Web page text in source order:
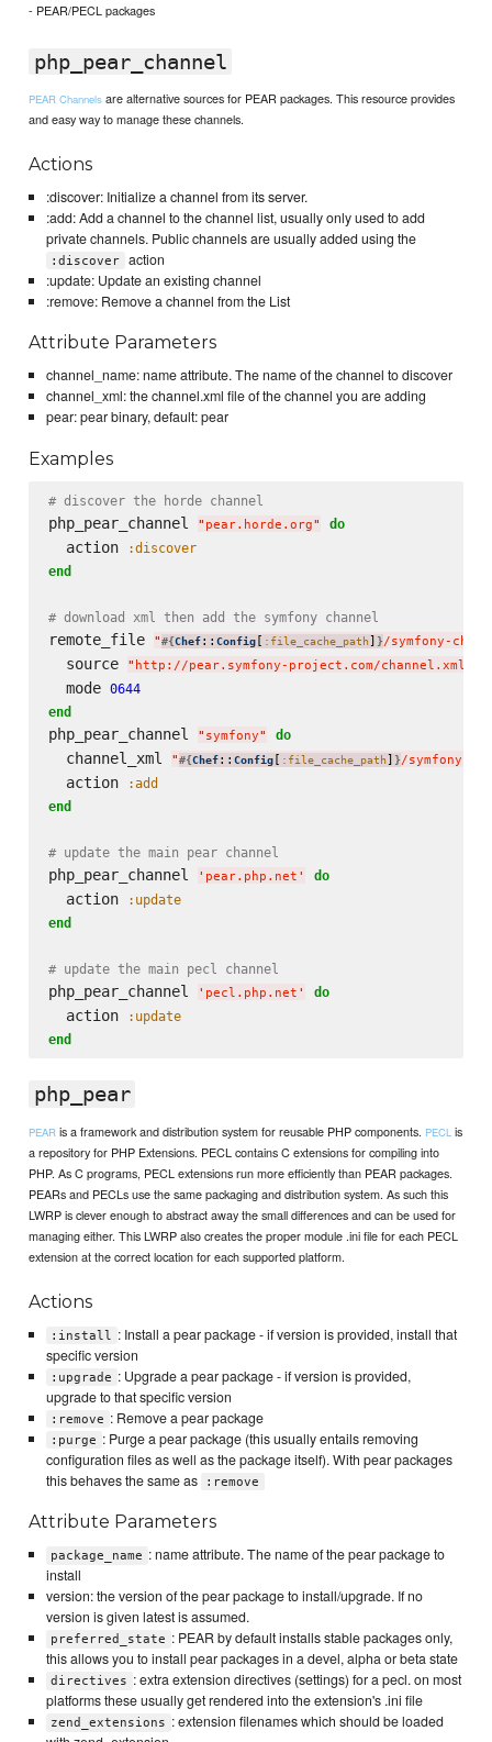
- PEAR/PECL packages
php_pear_channel
PEAR Channels are alternative sources for PEAR packages. This resource provides
and easy way to manage these channels.
Actions
:discover: Initialize a channel from its server.
:add: Add a channel to the channel list, usually only used to add
private channels. Public channels are usually added using the
:discover
action
:update: Update an existing channel
:remove: Remove a channel from the List
Attribute Parameters
channel_name: name attribute. The name of the channel to discover
channel_xml: the channel.xml file of the channel you are adding
pear: pear binary, default: pear
Examples
# discover the horde channel
php_pear_channel " pear.horde.org" do
  action
:discover
end
# download xml then add the symfony channel
remote_file "#{Chef:: Config[ :file_cache_path] }/symfony-
  source
" http://pear.symfony-project.com/channel.xml
  mode
0644
end
php_pear_channel " symfony" do
  channel_xml
"#{Chef:: Config[ :file_cache_path] }/symfony-
  action
:add
end
# update the main pear channel
php_pear_channel ' pear.php.net ' do
  action
:update
end
# update the main pecl channel
php_pear_channel ' pecl.php.net ' do
  action
:update
end
php_pear
PEAR is a framework and distribution system for reusable PHP components. PECL is
a repository for PHP Extensions. PECL contains C extensions for compiling into
PHP. As C programs, PECL extensions run more efficiently than PEAR packages.
PEARs and PECLs use the same packaging and distribution system. As such this
LWRP is clever enough to abstract away the small differences and can be used for
managing either. This LWRP also creates the proper module .ini file for each PECL
extension at the correct location for each supported platform.
Actions
:install : Install a pear package - if version is provided, install that
specific version
:upgrade : Upgrade a pear package - if version is provided,
upgrade to that specific version
:remove : Remove a pear package
:purge : Purge a pear package (this usually entails removing
configuration files as well as the package itself). With pear packages
this behaves the same as
:remove
Attribute Parameters
package_name : name attribute. The name of the pear package to
install
version: the version of the pear package to install/upgrade. If no
version is given latest is assumed.
preferred_state : PEAR by default installs stable packages only,
this allows you to install pear packages in a devel, alpha or beta state
directives : extra extension directives (settings) for a pecl. on most
platforms these usually get rendered into the extension's .ini file
zend_extensions : extension filenames which should be loaded